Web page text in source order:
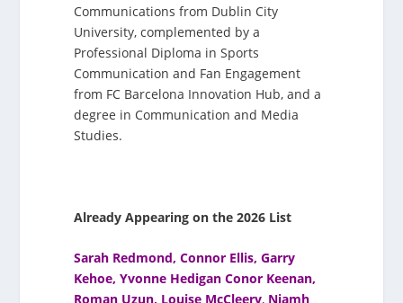
Communications from Dublin City
University, complemented by a
Professional Diploma in Sports
Communication and Fan Engagement
from FC Barcelona Innovation Hub, and a
degree in Communication and Media
Studies.
Already Appearing on the 2026 List
Sarah Redmond,Connor Ellis,Garry
Kehoe,Yvonne Hedigan Conor Keenan,
Roman Uzun, Louise McCleery, Niamh